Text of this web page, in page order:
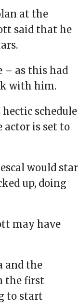
at the
said that he
– as this had
with him.
schedule
is set to
would star
up, doing
may have
and the
the first
to start